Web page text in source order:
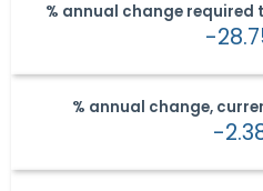
% annual change required
-
% annual change,
-